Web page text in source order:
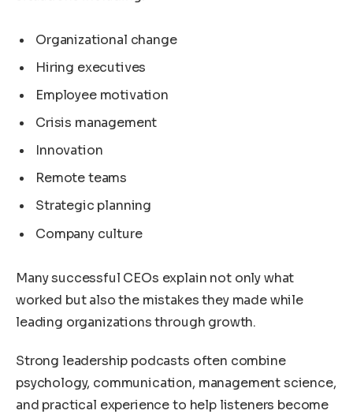
Organizational change
Hiring executives
Employee motivation
Crisis management
Innovation
Remote teams
Strategic planning
Company culture
Many successful CEOs explain not only what
worked but also the mistakes they made while
leading organizations through growth.
Strong leadership podcasts often combine
psychology, communication, management science,
and practical experience to help listeners become